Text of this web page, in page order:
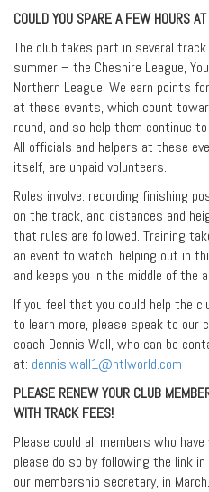
COULD YOU SPARE A FEW HOURS
The club takes part in several
summer – the Cheshire League,
Northern League. We earn points
at these events, which count
round, and so help them continue
All officials and helpers at these
itself, are unpaid volunteers.
Roles involve: recording finishing
on the track, and distances and
that rules are followed. Training
an event to watch, helping out in
and keeps you in the middle of the
If you feel that you could help the
to learn more, please speak to our
coach Dennis Wall, who can be
at: dennis.wall1@ntlworld.com
PLEASE RENEW YOUR CLUB
WITH TRACK FEES!
Please could all members who
please do so by following the link
our membership secretary, in